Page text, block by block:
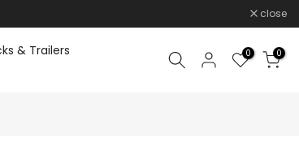
close
& Trailers
0 0